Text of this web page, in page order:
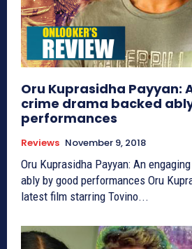
Oru Kuprasidha Payyan:
crime drama backed
performances
Reviews November 9, 2018
Oru Kuprasidha Payyan: An
ably by good performances Oru Kuprasidha Payyan, the
latest film starring Tovino...